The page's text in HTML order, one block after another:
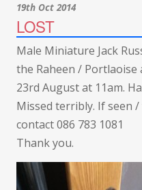
19th Oct 2014
LOST
Male Miniature Jack
the Raheen / Portlaoise
23rd August at 11am.
Missed terribly. If seen
contact 086 783 1081
Thank you.